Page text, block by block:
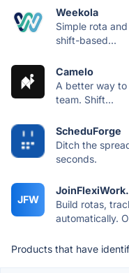
Weekola
Simple rota
shift-based...
Camelo
A better way
team. Shift...
ScheduForge
Ditch the
seconds.
JFW
Build rotas,
automatically.
Products that have